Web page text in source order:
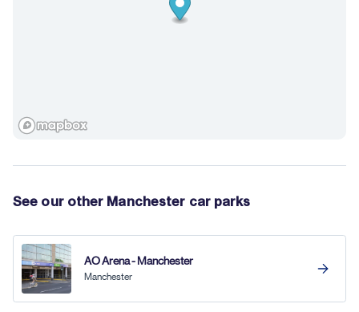
See our other Manchester car parks
AO Arena - Manchester
Manchester